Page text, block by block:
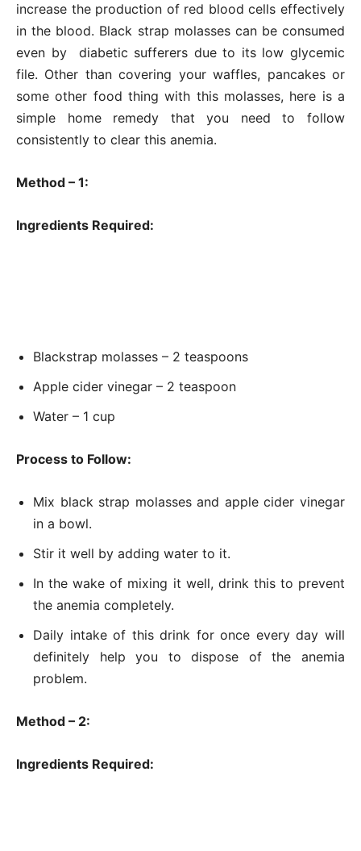
increase the production of red blood cells effectively
in the blood. Black strap molasses can be consumed
even by diabetic sufferers due to its low glycemic
file. Other than covering your waffles, pancakes or
some other food thing with this molasses, here is a
simple home remedy that you need to follow
consistently to clear this anemia.
Method – 1:
Ingredients Required:
Blackstrap molasses – 2 teaspoons
Apple cider vinegar – 2 teaspoon
Water – 1 cup
Process to Follow:
Mix black strap molasses and apple cider vinegar
in a bowl.
Stir it well by adding water to it.
In the wake of mixing it well, drink this to prevent
the anemia completely.
Daily intake of this drink for once every day will
definitely help you to dispose of the anemia
problem.
Method – 2:
Ingredients Required: